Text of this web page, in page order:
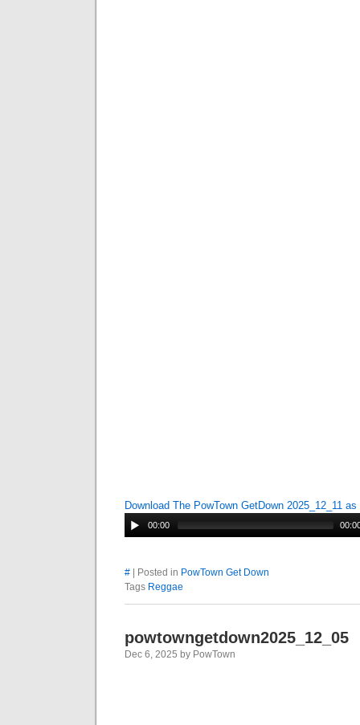
Download The PowTown GetDown 2025_12_11
00:00
# | Posted in PowTown Get Down
Tags Reggae
powtowngetdown2025_12_05
Dec 6, 2025 by PowTown